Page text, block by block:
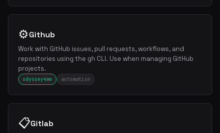
⚙️Github
Work with GitHub issues, pull requests, workflows, and
repositories using the gh CLI. Use when managing GitHub
projects.
odyssey4me automation
📋Gitlab